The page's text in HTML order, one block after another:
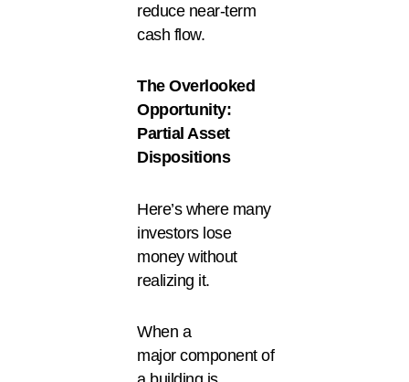
reduce near-term
cash flow.
The Overlooked
Opportunity:
Partial Asset
Dispositions
Here’s where many
investors lose
money without
realizing it.
When a
major component of